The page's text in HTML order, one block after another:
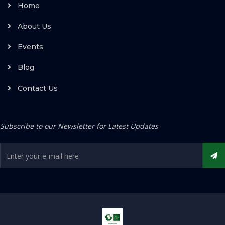
Home
About Us
Events
Blog
Contact Us
Subscribe to our Newsletter for Latest Updates